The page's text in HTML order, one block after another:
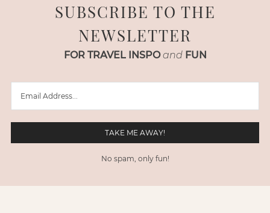
SUBSCRIBE TO THE
NEWSLETTER
FOR TRAVEL INSPO and FUN
No spam, only fun!